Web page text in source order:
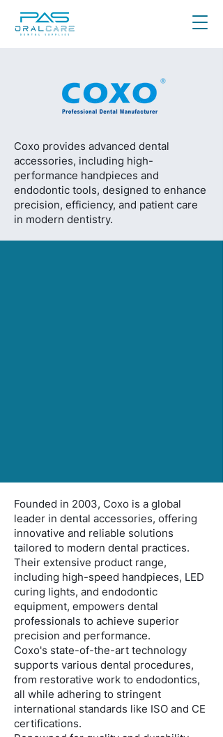
Coxo provides advanced dental
accessories, including high-
performance handpieces and
endodontic tools, designed to enhance
precision, efficiency, and patient care
in modern dentistry.
Founded in 2003, Coxo is a global
leader in dental accessories, offering
innovative and reliable solutions
tailored to modern dental practices.
Their extensive product range,
including high-speed handpieces, LED
curing lights, and endodontic
equipment, empowers dental
professionals to achieve superior
precision and performance.
Coxo's state-of-the-art technology
supports various dental procedures,
from restorative work to endodontics,
all while adhering to stringent
international standards like ISO and CE
certifications.